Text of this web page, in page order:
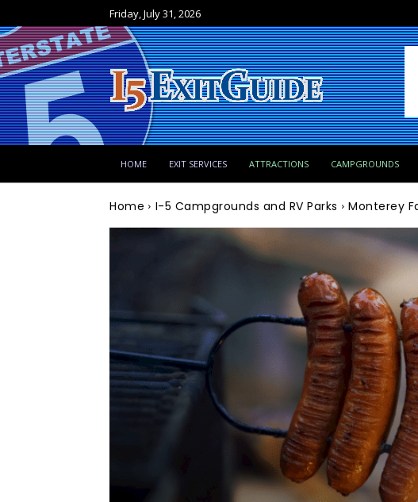
Friday, July 31, 2026
HOME EXIT SERVICES ATTRACTIONS CAMPGROUNDS
Home I-5 Campgrounds and RV Parks Monterey